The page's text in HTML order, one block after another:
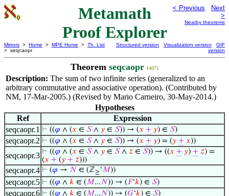
Metamath
Proof Explorer
< Previous
Next
>
Nearby theorems
Mirrors > Home > MPE Home > Th. List
> seqcaopr
Structured version Visualization version
GIF
version
Theorem seqcaopr 14071
Description: The sum of two infinite series (generalized to an
arbitrary commutative and associative operation). (Contributed by
NM, 17-Mar-2005.) (Revised by Mario Carneiro, 30-May-2014.)
Hypotheses
Ref
Expression
seqcaopr.1 ⊢ ((𝜑 ∧ (𝑥 ∈ 𝑆∧ 𝑦 ∈ 𝑆)) → (𝑥 + 𝑦) ∈ 𝑆)
seqcaopr.2 ⊢ ((𝜑 ∧ (𝑥 ∈ 𝑆∧ 𝑦 ∈ 𝑆)) → (𝑥 + 𝑦) = (𝑦 + 𝑥))
seqcaopr.3 ⊢ ((𝜑 ∧ (𝑥 ∈ 𝑆∧ 𝑦 ∈ 𝑆∧ 𝑧 ∈ 𝑆)) → ((𝑥 + 𝑦) + 𝑧) =
(𝑥 + (𝑦 + 𝑧)))
seqcaopr.4 ⊢ (𝜑 → 𝑁 ∈ (ℤ≥‘𝑀))
seqcaopr.5 ⊢ ((𝜑 ∧ 𝑘 ∈ (𝑀...𝑁)) → (𝐹‘𝑘) ∈ 𝑆)
seqcaopr.6 ⊢ ((𝜑 ∧ 𝑘 ∈ (𝑀...𝑁)) → (𝐺‘𝑘) ∈ 𝑆)